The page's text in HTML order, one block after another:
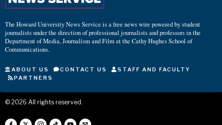
The Howard University News Service is a free news wire powered by student
journalists under the direction of professional journalists and professors in the
Department of Media, Journalism and Film at the Cathy Hughes School of
Communications.
ABOUT US CONTACT US
STAFF AND FACULTY
PARTNERS
© 2026 All rights reserved.